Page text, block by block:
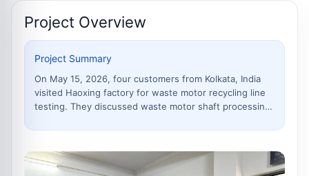
Project Overview
Project Summary
On May 15, 2026, four customers from Kolkata, India
visited Haoxing factory for waste motor recycling line
testing. They discussed waste motor shaft processing,
noise control, dust removal and complete recycling